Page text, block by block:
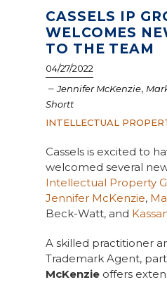
n
u
CASSELS IP
WELCOMES
TO THE TEAM
04/27/2022
–Jennifer McKenzie,
Shortt
INTELLECTUAL
Cassels is excited to
welcomed several
Intellectual Property
Jennifer McKenzie,
Beck-Watt, and
A skilled practitioner
Trademark Agent,
McKenzieoffers